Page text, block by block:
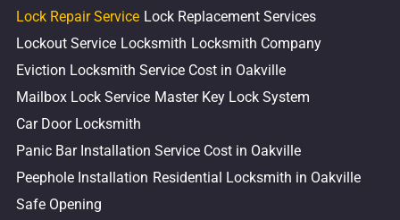
Lock Repair Service Lock Replacement Services
Lockout Service Locksmith Locksmith Company
Eviction Locksmith Service Cost in Oakville
Mailbox Lock Service Master Key Lock System
Car Door Locksmith
Panic Bar Installation Service Cost in Oakville
Peephole Installation Residential Locksmith in Oakville
Safe Opening